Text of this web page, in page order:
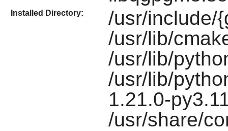
Installed Directory:
/usr/include/
/usr/lib/
/usr/lib/
/usr/lib/
1.21.0-
/usr/share/